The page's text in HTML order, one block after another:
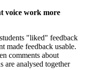
voice work more
"liked" feedback
made feedback usable.
comments about
are analysed together